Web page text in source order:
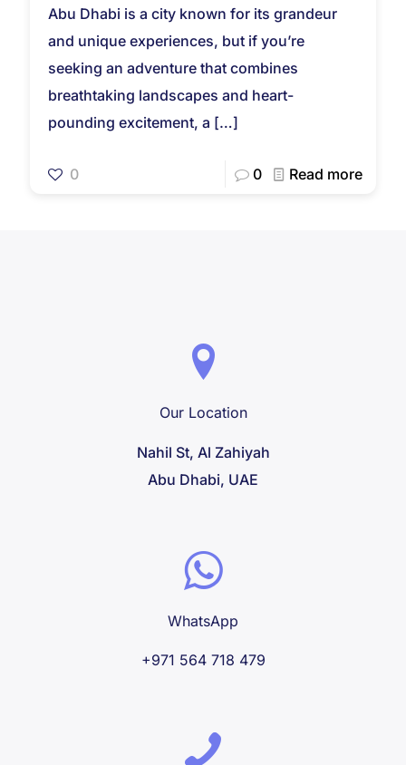
Abu Dhabi is a city known for its grandeur
and unique experiences, but if you’re
seeking an adventure that combines
breathtaking landscapes and heart-
pounding excitement, a […]
0 0 Read more
Our Location
Nahil St, Al Zahiyah
Abu Dhabi, UAE
WhatsApp
+971 564 718 479